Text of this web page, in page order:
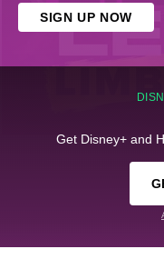
SIGN UP NOW
Get Disney+ and